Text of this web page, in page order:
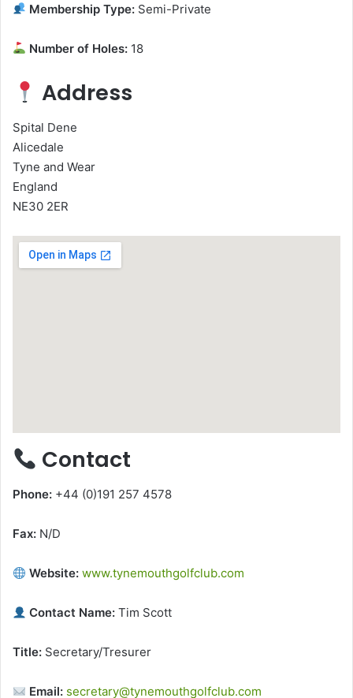
Membership Type: Semi-Private
Number of Holes: 18
Address
Spital Dene
Alicedale
Tyne and Wear
England
NE30 2ER
Contact
Phone: +44 (0)191 257 4578
Fax: N/D
Website: www.tynemouthgolfclub.com
Contact Name: Tim Scott
Title: Secretary/Tresurer
Email: secretary@tynemouthgolfclub.com